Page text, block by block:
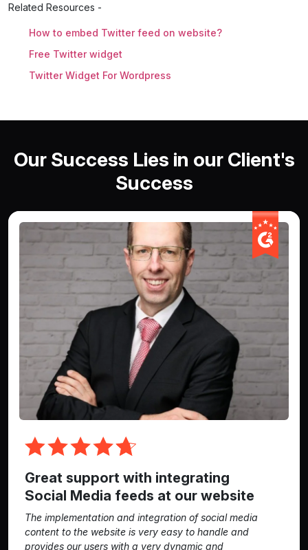
Related Resources -
How to embed Twitter feed on website?
Free Twitter widget
Twitter Widget For Wordpress
Our Success Lies in our Client's
Success
Great support with integrating
Social Media feeds at our website
The implementation and integration of social media
content to the website is very easy to handle and
provides our users with a very dynamic and